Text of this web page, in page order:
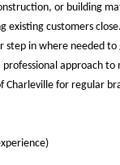
or building
existing customers close.
in where needed to
approach to
Charleville for regular